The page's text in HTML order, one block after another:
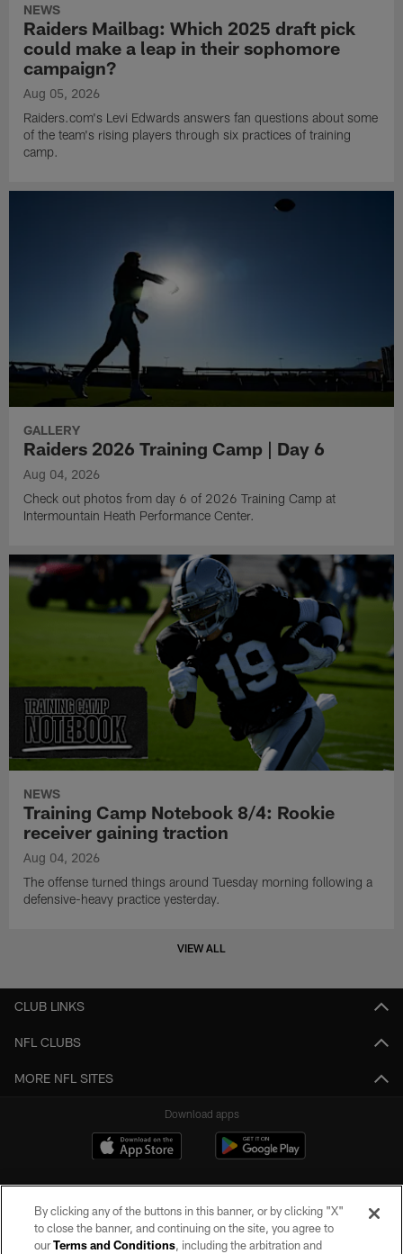
NEWS
Raiders Mailbag: Which 2025 draft pick
could make a leap in their sophomore
campaign?
Aug 05, 2026
Raiders.com's Levi Edwards answers fan questions about some
of the team's rising players through six practices of training
camp.
GALLERY
Raiders 2026 Training Camp | Day 6
Aug 04, 2026
Check out photos from day 6 of 2026 Training Camp at
Intermountain Heath Performance Center.
NEWS
Training Camp Notebook 8/4: Rookie
receiver gaining traction
Aug 04, 2026
The offense turned things around Tuesday morning following a
defensive-heavy practice yesterday.
VIEW ALL
CLUB LINKS
NFL CLUBS
MORE NFL SITES
Download apps
By clicking any of the buttons in this banner, or by clicking "X"
to close the banner, and continuing on the site, you agree to
ourTerms and Conditions, including the arbitration and